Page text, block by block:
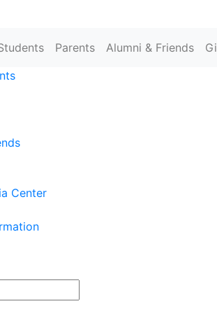
State College State
Parents Alumni & Friends
Center